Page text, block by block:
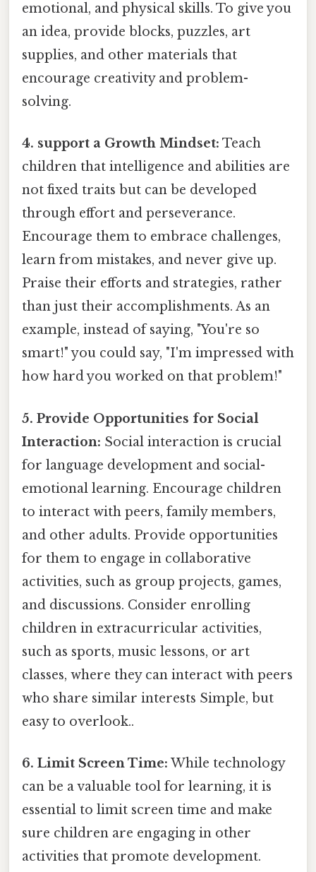
emotional, and physical skills. To give you
an idea, provide blocks, puzzles, art
supplies, and other materials that
encourage creativity and problem-
solving.
4. support a Growth Mindset: Teach
children that intelligence and abilities are
not fixed traits but can be developed
through effort and perseverance.
Encourage them to embrace challenges,
learn from mistakes, and never give up.
Praise their efforts and strategies, rather
than just their accomplishments. As an
example, instead of saying, "You're so
smart!" you could say, "I'm impressed with
how hard you worked on that problem!"
5. Provide Opportunities for Social
Interaction: Social interaction is crucial
for language development and social-
emotional learning. Encourage children
to interact with peers, family members,
and other adults. Provide opportunities
for them to engage in collaborative
activities, such as group projects, games,
and discussions. Consider enrolling
children in extracurricular activities,
such as sports, music lessons, or art
classes, where they can interact with peers
who share similar interests Simple, but
easy to overlook..
6. Limit Screen Time: While technology
can be a valuable tool for learning, it is
essential to limit screen time and make
sure children are engaging in other
activities that promote development.